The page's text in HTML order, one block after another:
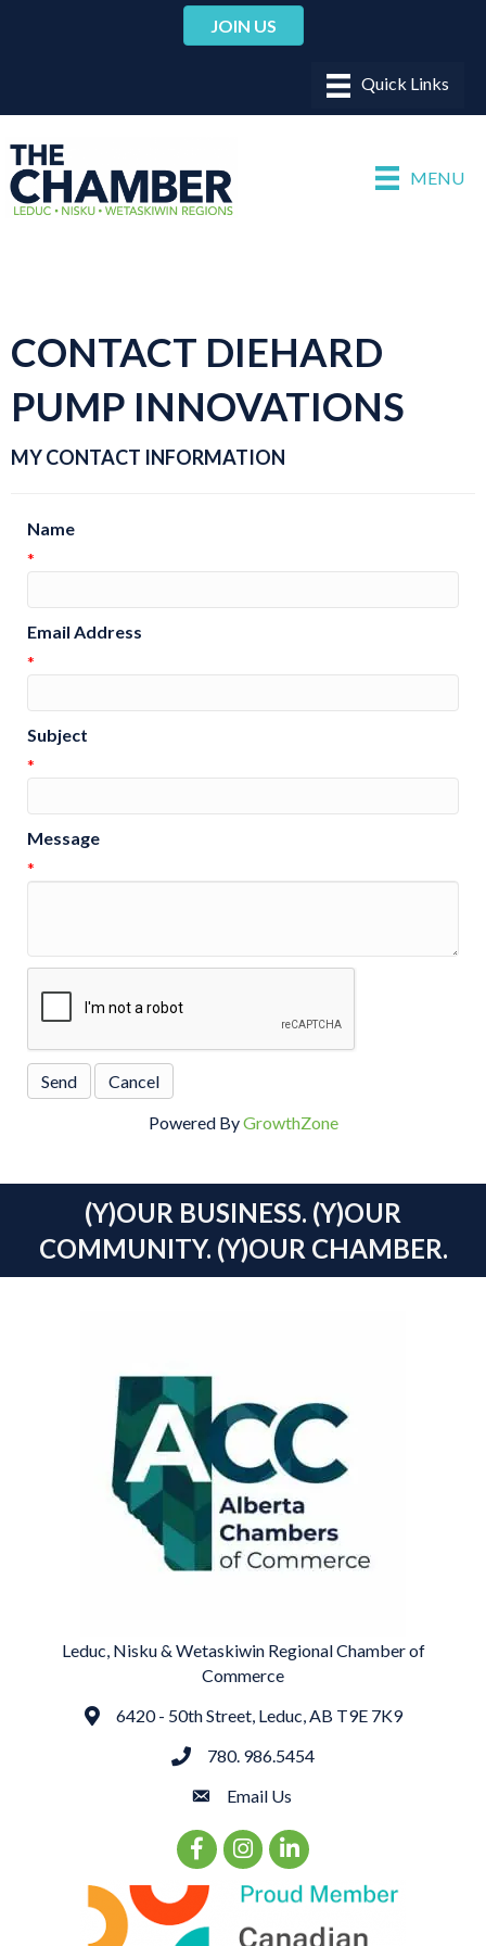
JOIN US
MENU
CONTACT DIEHARD
PUMP INNOVATIONS
MY CONTACT INFORMATION
Name
*
Email Address
*
Subject
*
Message
*
Powered ByGrowthZone
(Y)OUR BUSINESS. (Y)OUR
COMMUNITY. (Y)OUR CHAMBER.
Leduc, Nisku & Wetaskiwin Regional Chamber of
Commerce
Address6420 - 50th Street, Leduc, AB T9E 7K9
phone780. 986.5454
emailEmail Us
Facebook Icon
Instagram Icon
LinkedIn Icon